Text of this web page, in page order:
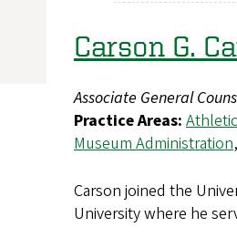
Carson G.
Associate General
Practice Areas:
Museum Administration,
Carson joined the
University where he